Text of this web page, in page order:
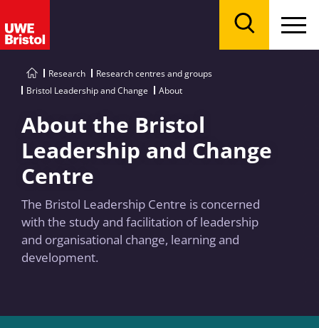
Research
Research centres and groups
Bristol Leadership and Change
About
About the Bristol
Leadership and Change
Centre
The Bristol Leadership Centre is concerned
with the study and facilitation of leadership
and organisational change, learning and
development.